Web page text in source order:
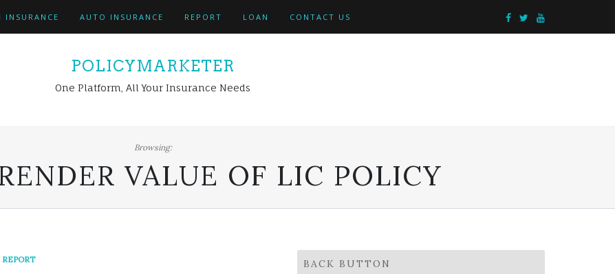
INSURANCE AUTO INSURANCE REPORT LOAN CONTACT US
POLICYMARKETER
One Platform, All Your Insurance Needs
Browsing:
VALUE OF LIC POLICY
REPORT BACK BUTTON